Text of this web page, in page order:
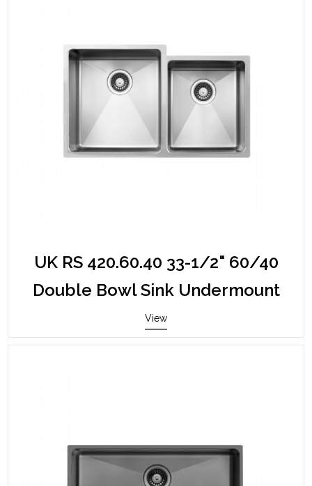
UK RS 420.60.40 33-1/2" 60/40
Double Bowl Sink Undermount
View